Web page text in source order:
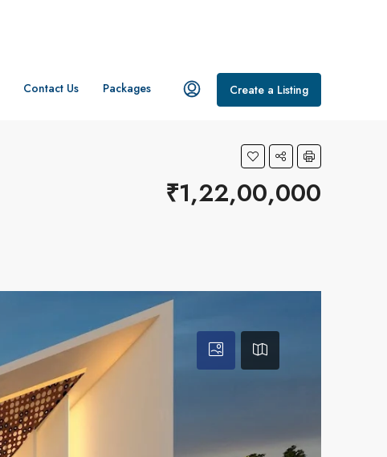
Contact Us Packages Create a Listing
₹1,22,00,000